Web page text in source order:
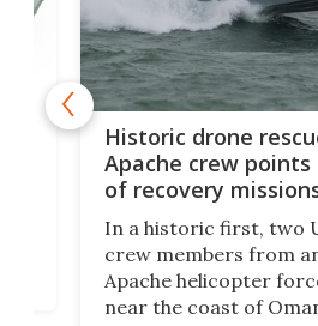
Historic drone
Apache crew
of recovery
In a historic first, two
crew members from
Apache helicopter
near the coast of